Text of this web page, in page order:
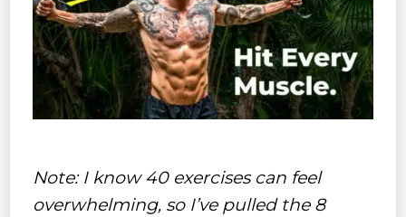
Note: I know 40 exercises can feel
overwhelming, so I’ve pulled the 8